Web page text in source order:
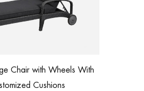
Outdoor Furniture Factory Price
Waterproof Lounge Sofa